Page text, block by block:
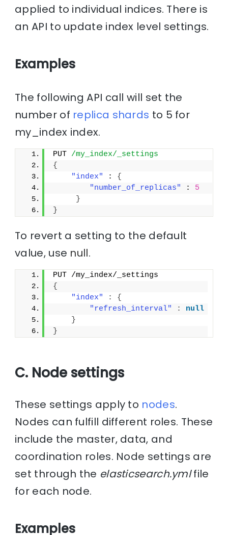
applied to individual indices. There is
an API to update index level settings.
Examples
The following API call will set the
number of replica shards to 5 for
my_index index.
PUT /my_index/_settings
{
"index"
: {
"number_of_replicas"
: 5
}
}
To revert a setting to the default
value, use null.
PUT /my_index/_settings
{
"index"
:
{
"refresh_interval"
:
null
}
}
C. Node settings
These settings apply to nodes.
Nodes can fulfill different roles. These
include the master, data, and
coordination roles. Node settings are
set through the elasticsearch.ymlfile
for each node.
Examples